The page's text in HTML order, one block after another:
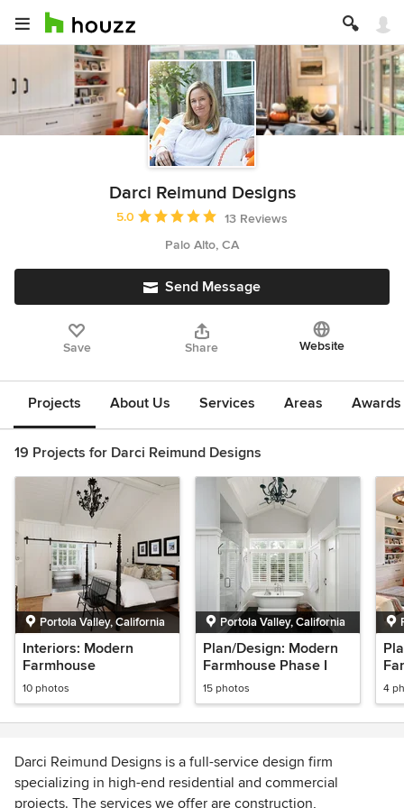
Darci Reimund Designs
Average rating: 5 out of 5 stars
5.0
13 Reviews
Palo Alto, CA
Send Message
Save Share Website
Projects About Us Services Areas
19 Projects for Darci Reimund Designs
Portola Valley, California
Interiors: Modern
Farmhouse
10 photos
Portola Valley, California
Plan/Design: Modern
Farmhouse Phase I
15 photos 4
Darci Reimund Designs is a full-service design firm
specializing in high-end residential and commercial
projects. The services we offer are construction,